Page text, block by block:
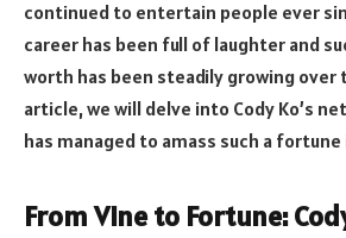
continued to entertain people ever
career has been full of laughter and
worth has been steadily growing over
article, we will delve into Cody Ko’s
has managed to amass such a
From Vine to Fortune: